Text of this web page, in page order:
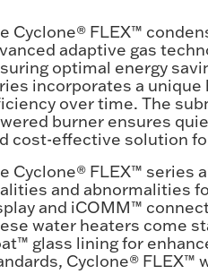
Cyclone® FLEX™
adaptive gas
optimal energy
incorporates a
over time. The
burner ensures
cost-effective solution
Cyclone® FLEX™ series
and abnormalities
and iCOMM™
water heaters come
glass lining for
Cyclone® FLEX™